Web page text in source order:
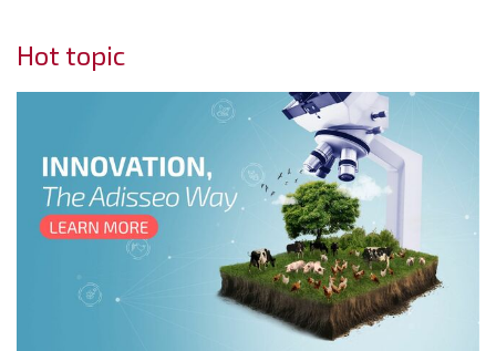
Hot topic